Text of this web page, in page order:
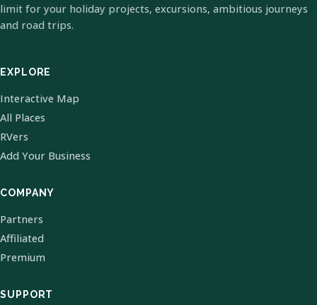
limit for your holiday projects, excursions, ambitious journeys
and road trips.
EXPLORE
Interactive Map
All Places
RVers
Add Your Business
COMPANY
Partners
Affiliated
Premium
SUPPORT